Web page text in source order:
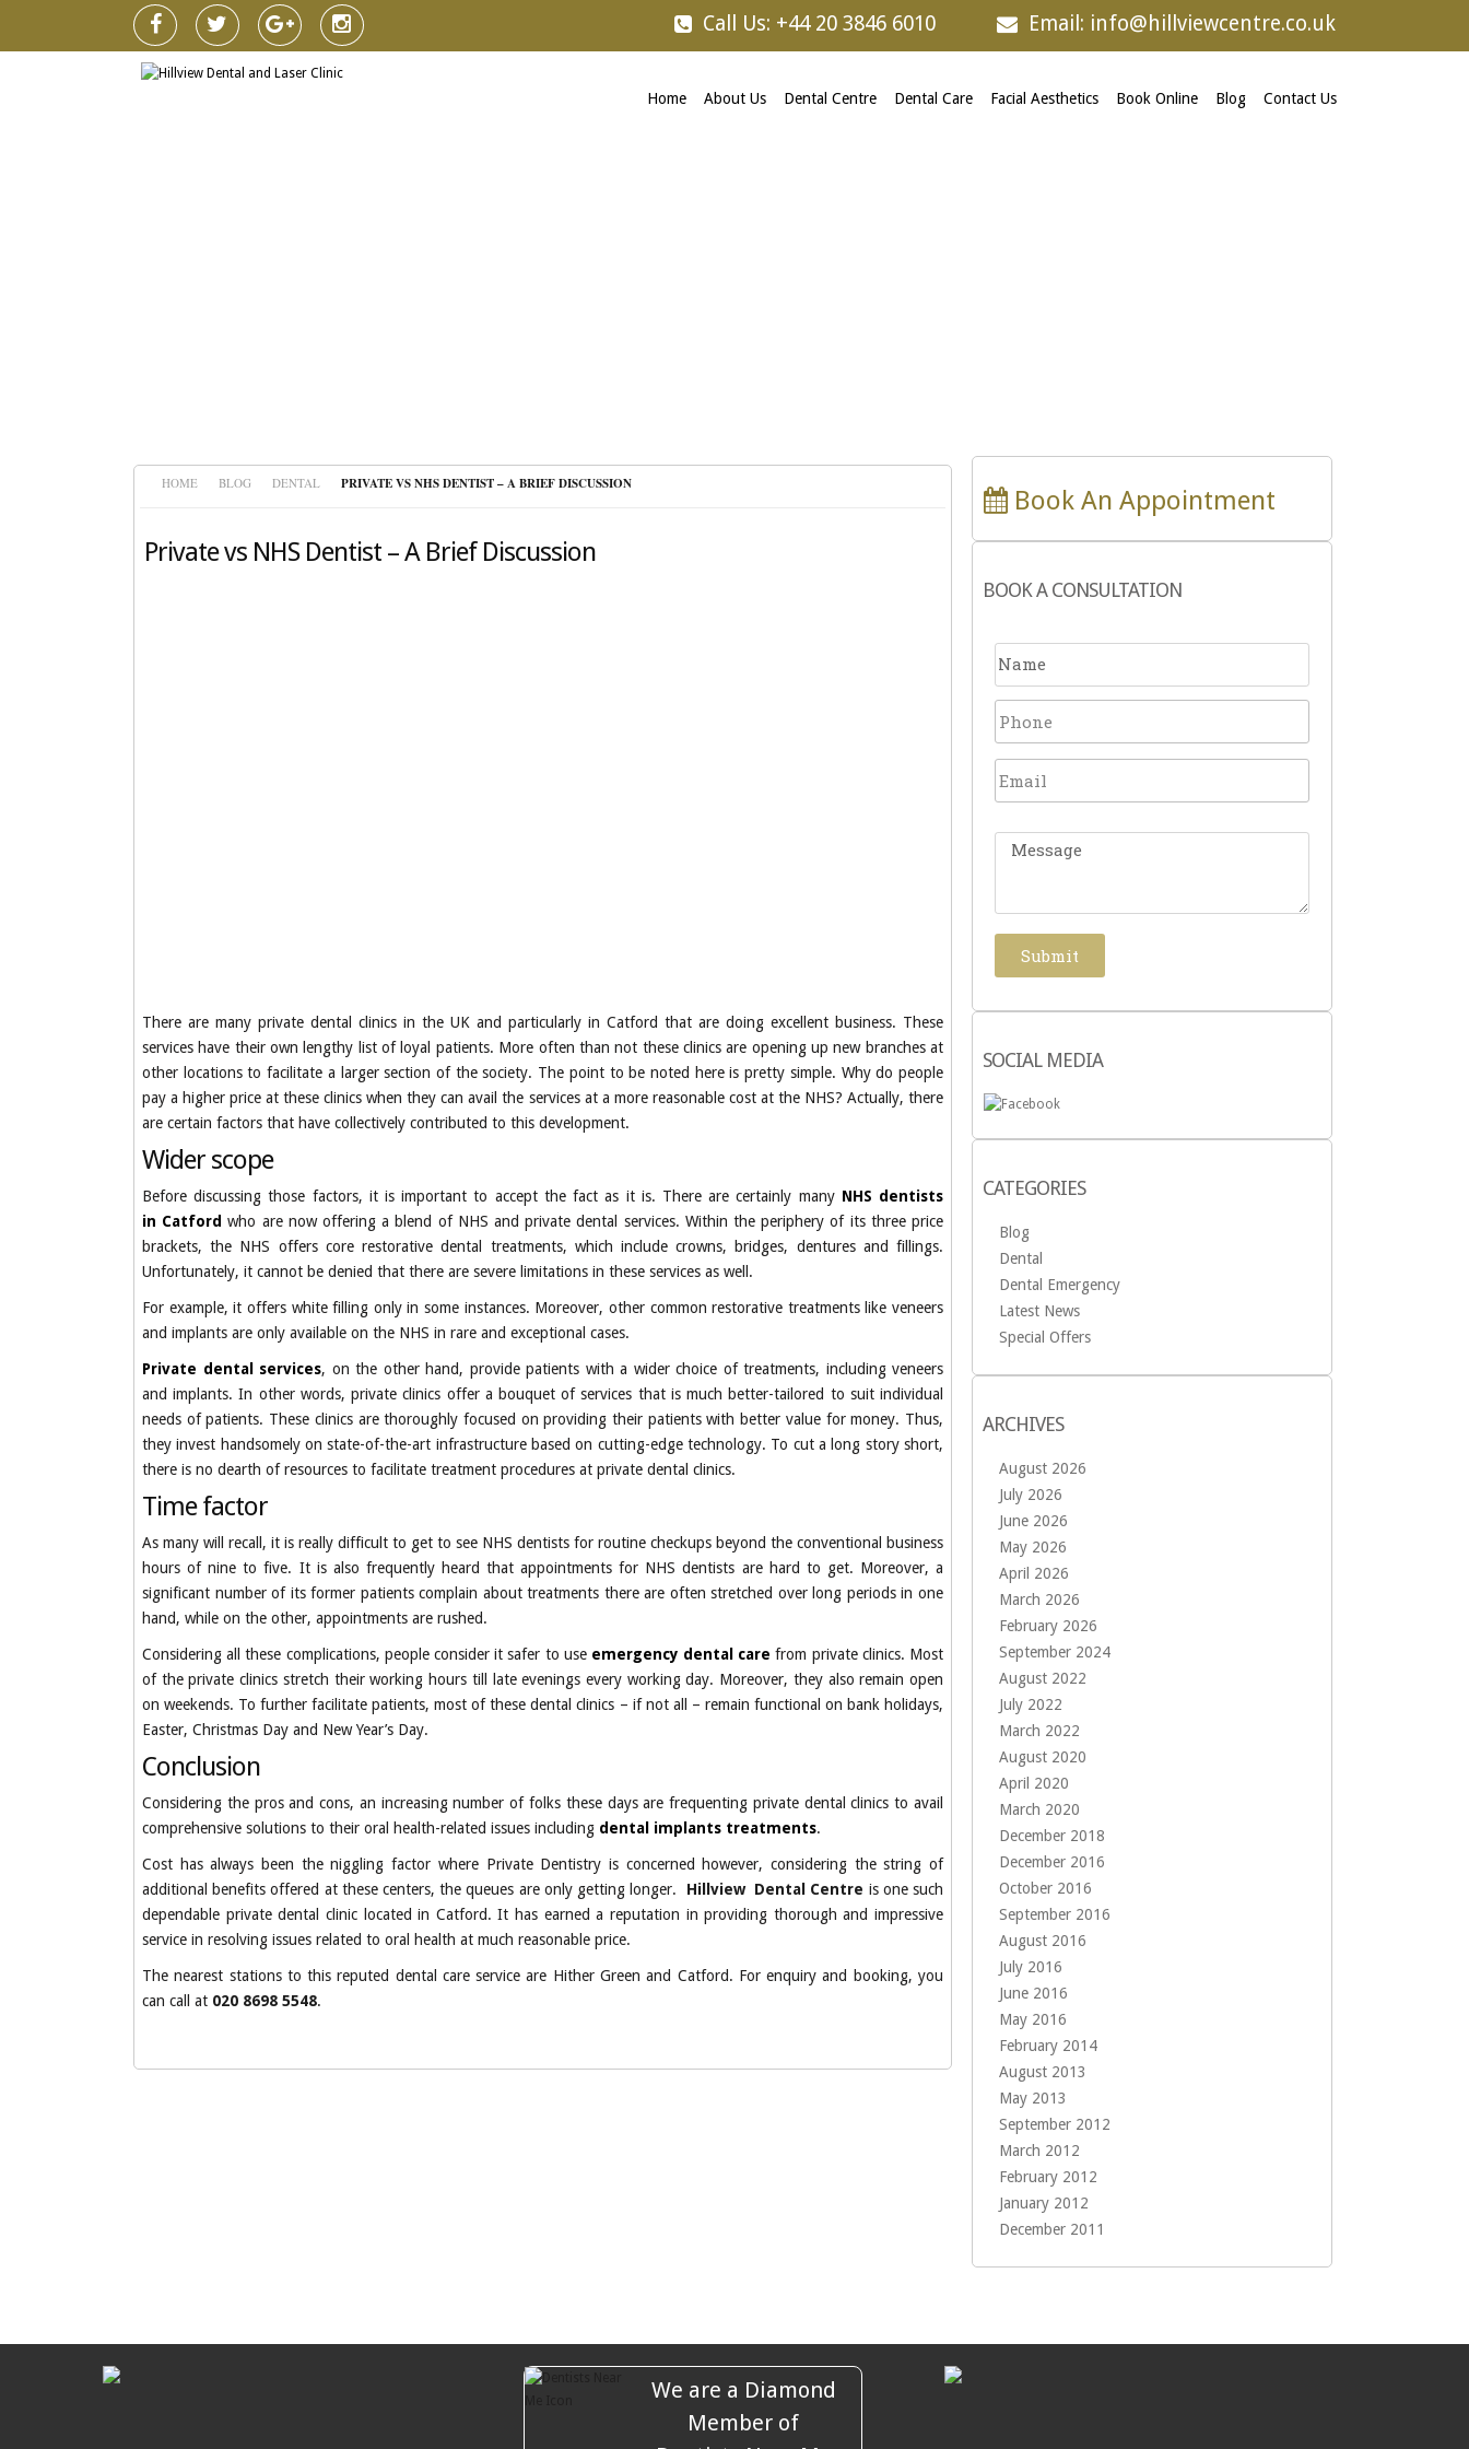
Call Us: +44 20 3846 6010 Email: info@hillviewcentre.co.uk
Home About Us Dental Centre Dental Care Facial Aesthetics Book Online Blog Contact Us
HOME BLOG DENTAL PRIVATE VS NHS DENTIST – A BRIEF DISCUSSION
Private vs NHS Dentist – A Brief Discussion
There are many private dental clinics in the UK and particularly in Catford that are doing excellent business. These
services have their own lengthy list of loyal patients. More often than not these clinics are opening up new branches at
other locations to facilitate a larger section of the society. The point to be noted here is pretty simple. Why do people
pay a higher price at these clinics when they can avail the services at a more reasonable cost at the NHS? Actually, there
are certain factors that have collectively contributed to this development.
Wider scope
Before discussing those factors, it is important to accept the fact as it is. There are certainly many NHS dentists
in Catford who are now offering a blend of NHS and private dental services. Within the periphery of its three price
brackets, the NHS offers core restorative dental treatments, which include crowns, bridges, dentures and fillings.
Unfortunately, it cannot be denied that there are severe limitations in these services as well.
For example, it offers white filling only in some instances. Moreover, other common restorative treatments like veneers
and implants are only available on the NHS in rare and exceptional cases.
Private dental services, on the other hand, provide patients with a wider choice of treatments, including veneers
and implants. In other words, private clinics offer a bouquet of services that is much better-tailored to suit individual
needs of patients. These clinics are thoroughly focused on providing their patients with better value for money. Thus,
they invest handsomely on state-of-the-art infrastructure based on cutting-edge technology. To cut a long story short,
there is no dearth of resources to facilitate treatment procedures at private dental clinics.
Time factor
As many will recall, it is really difficult to get to see NHS dentists for routine checkups beyond the conventional business
hours of nine to five. It is also frequently heard that appointments for NHS dentists are hard to get. Moreover, a
significant number of its former patients complain about treatments there are often stretched over long periods in one
hand, while on the other, appointments are rushed.
Considering all these complications, people consider it safer to use emergency dental care from private clinics. Most
of the private clinics stretch their working hours till late evenings every working day. Moreover, they also remain open
on weekends. To further facilitate patients, most of these dental clinics – if not all – remain functional on bank holidays,
Easter, Christmas Day and New Year’s Day.
Conclusion
Considering the pros and cons, an increasing number of folks these days are frequenting private dental clinics to avail
comprehensive solutions to their oral health-related issues including dental implants treatments.
Cost has always been the niggling factor where Private Dentistry is concerned however, considering the string of
additional benefits offered at these centers, the queues are only getting longer. Hillview Dental Centre is one such
dependable private dental clinic located in Catford. It has earned a reputation in providing thorough and impressive
service in resolving issues related to oral health at much reasonable price.
The nearest stations to this reputed dental care service are Hither Green and Catford. For enquiry and booking, you
can call at 020 8698 5548.
Book An Appointment
BOOK A CONSULTATION
Submit
SOCIAL MEDIA
CATEGORIES
Blog
Dental
Dental Emergency
Latest News
Special Offers
ARCHIVES
August 2026
July 2026
June 2026
May 2026
April 2026
March 2026
February 2026
September 2024
August 2022
July 2022
March 2022
August 2020
April 2020
March 2020
December 2018
December 2016
October 2016
September 2016
August 2016
July 2016
June 2016
May 2016
February 2014
August 2013
May 2013
September 2012
March 2012
February 2012
January 2012
December 2011
We are a Diamond
Member of